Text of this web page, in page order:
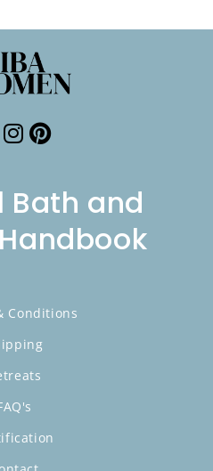
Bath and
Conditions